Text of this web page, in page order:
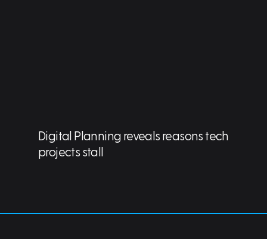
Digital Planning reveals reasons tech
projects stall